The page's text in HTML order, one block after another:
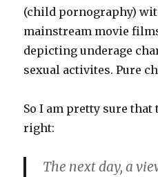
(child pornography)
mainstream movie
depicting underage
sexual activites. Pure
So I am pretty sure
right:
The next day, a